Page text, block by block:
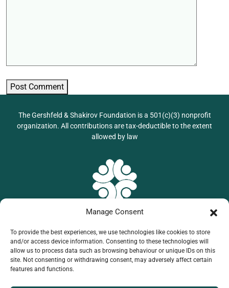
Manage Consent
To provide the best experiences, we use technologies like cookies to store
and/or access device information. Consenting to these technologies will
allow us to process data such as browsing behaviour or unique IDs on this
site. Not consenting or withdrawing consent, may adversely affect certain
features and functions.
Post Comment
The Gershfeld & Shakirov Foundation is a 501(c)(3) nonprofit
organization. All contributions are tax-deductible to the extent
allowed by law
201 Triple Diamond,
North Venice, FL
941-599-62-83